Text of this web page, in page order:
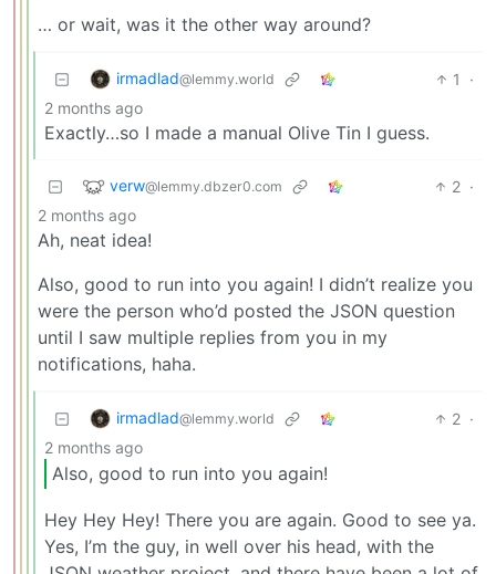
… or wait, was it the other way around?
irmadlad@lemmy.world 1
·
2 months ago
Exactly…so I made a manual Olive Tin I guess.
verw@lemmy.dbzer0.com 2 ·
2 months ago
Ah, neat idea!
Also, good to run into you again! I didn’t realize you
were the person who’d posted the JSON question
until I saw multiple replies from you in my
notifications, haha.
irmadlad@lemmy.world 2 ·
2 months ago
Also, good to run into you again!
Hey Hey Hey! There you are again. Good to see ya.
Yes, I’m the guy, in well over his head, with the